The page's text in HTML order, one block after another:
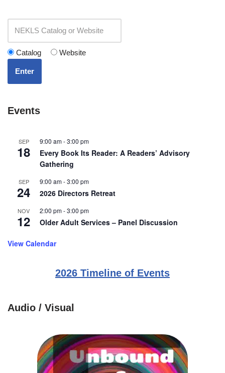
Catalog Website
Enter
Events
SEP
18
9:00 am-3:00 pm
Every Book Its Reader: A Readers’ Advisory
Gathering
SEP
24
9:00 am-3:00 pm
2026 Directors Retreat
NOV
12
2:00 pm-3:00 pm
Older Adult Services – Panel Discussion
View Calendar
2026 Timeline of Events
Audio / Visual